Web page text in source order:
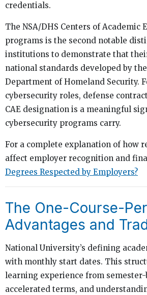
credentials.
The NSA/DHS Centers of
programs is the second notable
institutions to demonstrate that
national standards developed by
Department of Homeland Security.
cybersecurity roles, defense
CAE designation is a meaningful
cybersecurity programs carry.
For a complete explanation of how
affect employer recognition and
Degrees Respected by Employers?
The One-Course-
Advantages and
National University’s defining
with monthly start dates. This
learning experience from
accelerated terms, and